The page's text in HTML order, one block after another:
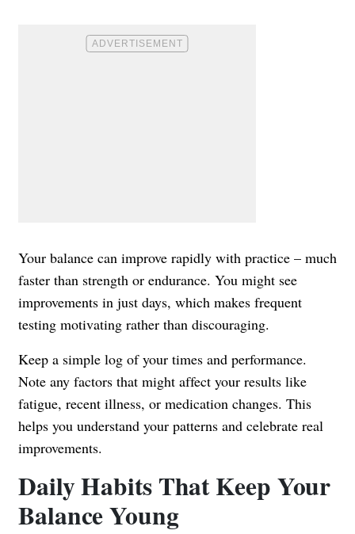
Your balance can improve rapidly with practice – much
faster than strength or endurance. You might see
improvements in just days, which makes frequent
testing motivating rather than discouraging.
Keep a simple log of your times and performance.
Note any factors that might affect your results like
fatigue, recent illness, or medication changes. This
helps you understand your patterns and celebrate real
improvements.
Daily Habits That Keep Your
Balance Young